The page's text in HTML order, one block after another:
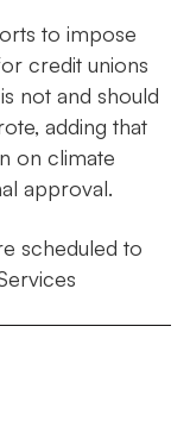
to impose
credit unions
not and should
adding that
on climate
approval.
scheduled to